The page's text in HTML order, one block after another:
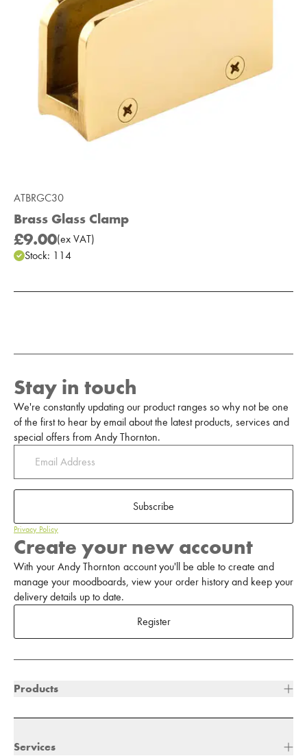
ATBRGC30
Brass Glass Clamp
£9.00(ex VAT)
Stock: 114
Add to Moodboard
Stay in touch
We're constantly updating our product ranges so why not be one
of the first to hear by email about the latest products, services and
special offers from Andy Thornton.
Subscribe
Privacy Policy
Create your new account
With your Andy Thornton account you'll be able to create and
manage your moodboards, view your order history and keep your
delivery details up to date.
Register
Products
Services